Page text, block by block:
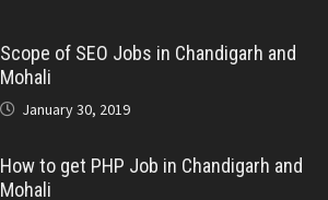
Scope of SEO Jobs in Chandigarh and
Mohali
January 30, 2019
How to get PHP Job in Chandigarh and
Mohali